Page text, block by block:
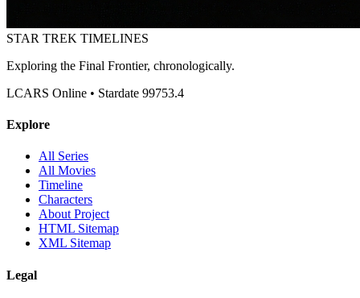
STAR TREK TIMELINES
Exploring the Final Frontier, chronologically.
LCARS Online • Stardate 99753.4
Explore
All Series
All Movies
Timeline
Characters
About Project
HTML Sitemap
XML Sitemap
Legal